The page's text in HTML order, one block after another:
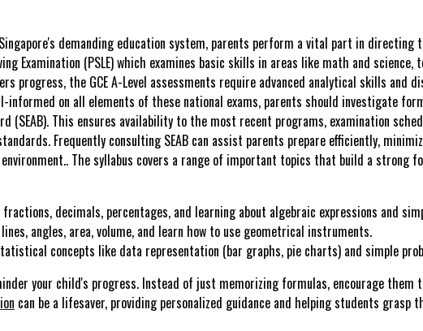
demanding education system, parents perform a vital part in
Examination (PSLE) which examines basic skills in areas like math and science,
progress, the GCE A-Level assessments require advanced analytical skills and
on all elements of these national exams, parents should investigate
(SEAB). This ensures availability to the most recent programs, examination
Frequently consulting SEAB can assist parents prepare efficiently,
The syllabus covers a range of important topics that build a strong
decimals, percentages, and learning about algebraic expressions and
angles, area, volume, and learn how to use geometrical instruments.
concepts like data representation (bar graphs, pie charts) and simple
your child's progress. Instead of just memorizing formulas, encourage them
can be a lifesaver, providing personalized guidance and helping students grasp